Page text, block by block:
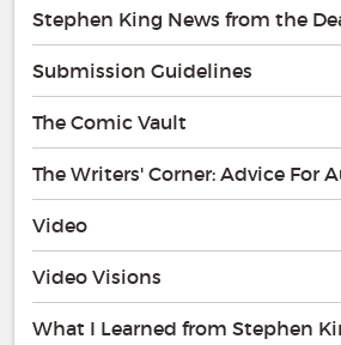
Stephen King News from the
Submission Guidelines
The Comic Vault
The Writers' Corner: Advice For
Video
Video Visions
What I Learned from Stephen